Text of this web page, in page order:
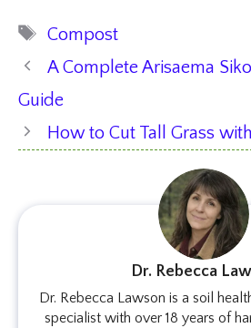
Tags
Compost
A Complete Arisaema
Guide
How to Cut Tall Grass
Dr. Rebecca
Dr. Rebecca Lawson is a soil
specialist with over 18 years of